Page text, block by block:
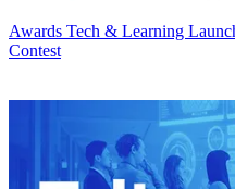
Awards Tech & Learning
Contest